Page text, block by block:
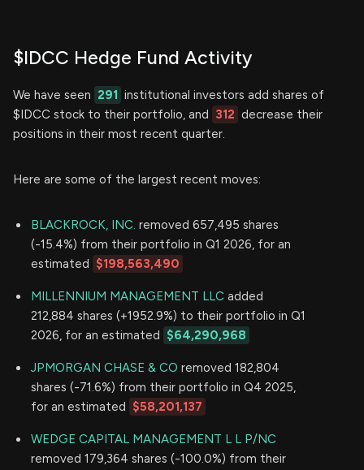
$IDCC Hedge Fund Activity
We have seen 291
institutional investors add shares of
$IDCC stock to their portfolio, and
312 decrease their
positions in their most recent quarter.
Here are some of the largest recent moves:
BLACKROCK, INC. removed 657,495 shares
(-15.4%) from their portfolio in Q1 2026, for an
estimated
$198,563,490
MILLENNIUM MANAGEMENT LLC added
212,884 shares (+1952.9%) to their portfolio in Q1
2026, for an estimated
$64,290,968
JPMORGAN CHASE & CO removed 182,804
shares (-71.6%) from their portfolio in Q4 2025,
for an estimated
$58,201,137
WEDGE CAPITAL MANAGEMENT L L P/NC
removed 179,364 shares (-100.0%) from their